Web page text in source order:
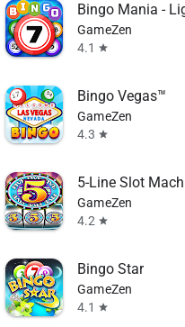
Bingo Mania -
GameZen
4.1 star
Bingo Vegas™
GameZen
4.3 star
5-Line Slot
GameZen
4.2 star
Bingo Star
GameZen
4.1 star